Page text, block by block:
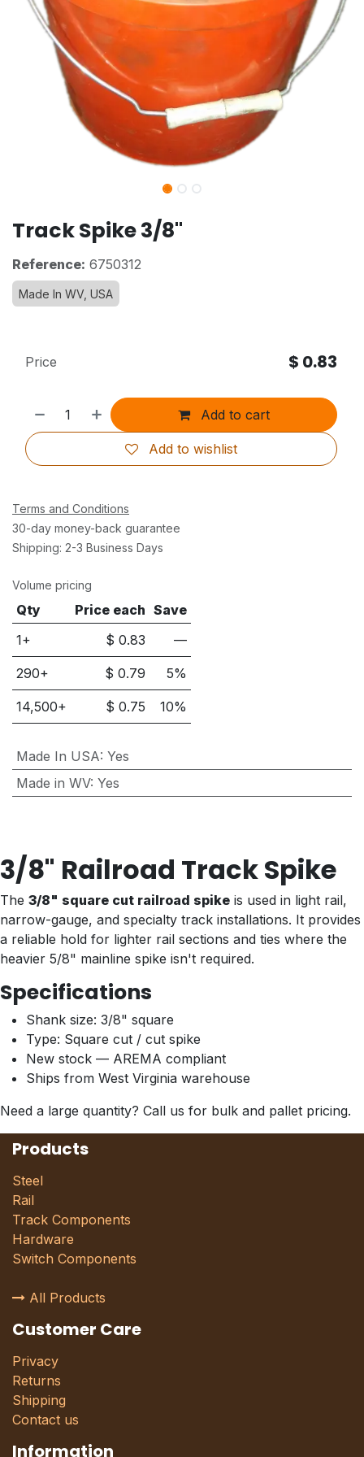
Track Spike 3/8"
Reference: 6750312
Made In WV, USA
Add to cart
Add to wishlist
Price $ 0.83
Terms and Conditions
30-day money-back guarantee
Shipping: 2-3 Business Days
Volume pricing
Qty Price each Save
1+
$0.83 —
290+ $0.79 5%
14,500+ $0.75 10%
Made In USA: Yes
Made in WV: Yes
3/8" Railroad Track Spike
The 3/8" square cut railroad spike is used in light rail,
narrow-gauge, and specialty track installations. It provides
a reliable hold for lighter rail sections and ties where the
heavier 5/8" mainline spike isn't required.
Specifications
Shank size: 3/8" square
Type: Square cut / cut spike
New stock — AREMA compliant
Ships from West Virginia warehouse
Need a large quantity? Call us for bulk and pallet pricing.
Products
Steel
Rail
Track Components
Hardware
Switch Components
All Products
Customer Care
Privacy
Returns
Shipping
Contact us
Information